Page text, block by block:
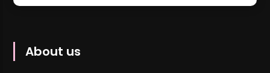
About us